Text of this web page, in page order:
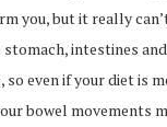
you, but it really
intestines
so even if your diet is
bowel movements